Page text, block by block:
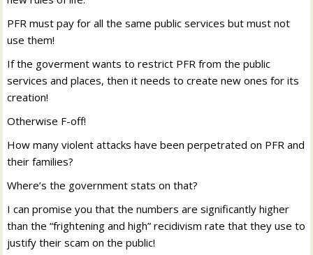
PFR must pay for all the same public services but must not
use them!
If the goverment wants to restrict PFR from the public
services and places, then it needs to create new ones for its
creation!
Otherwise F-off!
How many violent attacks have been perpetrated on PFR and
their families?
Where’s the government stats on that?
I can promise you that the numbers are significantly higher
than the “frightening and high” recidivism rate that they use to
justify their scam on the public!